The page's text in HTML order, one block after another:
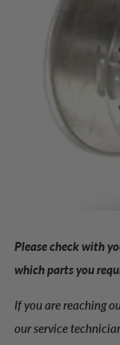
Please check with
which parts you
If you are reaching
our service